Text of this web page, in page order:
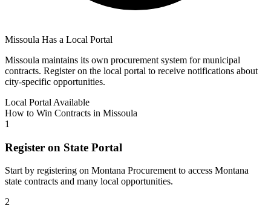
Missoula Has a Local Portal
Missoula maintains its own procurement system for municipal
contracts. Register on the local portal to receive notifications about
city-specific opportunities.
Local Portal Available
How to Win Contracts in Missoula
1
Register on State Portal
Start by registering on Montana Procurement to access Montana
state contracts and many local opportunities.
2